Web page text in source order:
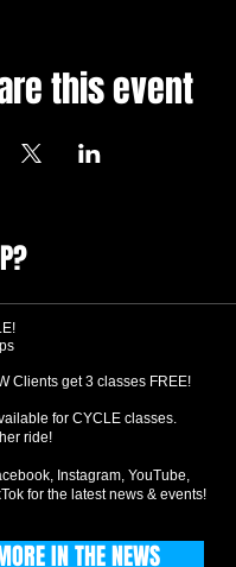
this event
Clients get 3 classes FREE!
for CYCLE classes.
ride!
Instagram, YouTube,
for the latest news & events!
IN THE NEWS